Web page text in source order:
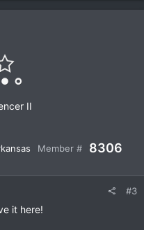
II
Member # 8306
#3
it here!